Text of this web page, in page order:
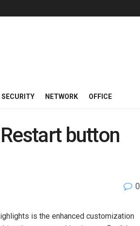
SECURITY NETWORK OFFICE
button
0
is the enhanced customization